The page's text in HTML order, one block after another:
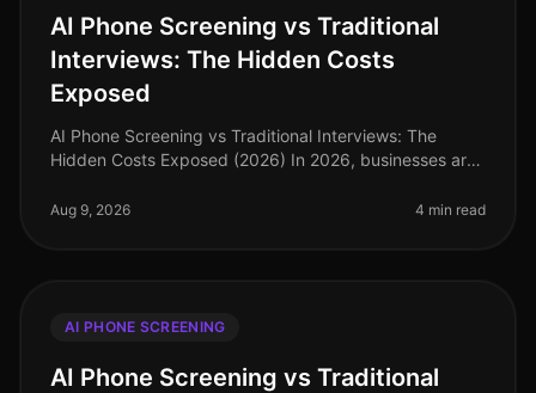
AI Phone Screening vs Traditional
Interviews: The Hidden Costs
Exposed
AI Phone Screening vs Traditional Interviews: The
Hidden Costs Exposed (2026) In 2026, businesses are
and speed in hiring. A r
Aug 9, 2026 4 min read
AI PHONE SCREENING
AI Phone Screening vs Traditional